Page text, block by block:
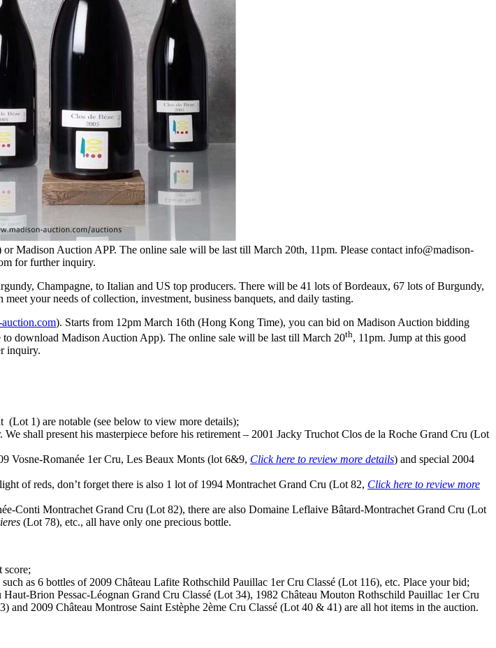
Madison Auction APP. The online sale will be last till March 20th, 11pm. Please contact info@madison-
for further inquiry.
Champagne, to Italian and US top producers. There will be 41 lots ofBordeaux, 67 lots of Burgundy,
your needs of collection, investment, business banquets, and daily tasting.
). Starts from 12pm March 16th (Hong Kong Time), you can bid on Madison Auction bidding
to download Madison Auction App). The online sale will be last till March 20th, 11pm. Jump at this good
inquiry.
1) are notable (see below to view more details);
shall present his masterpiece before his retirement – 2001 Jacky Truchot Clos de la Roche Grand Cru (Lot
Vosne-Romanée 1er Cru, Les Beaux Monts (lot 6&9, Click here to review more details) and special 2004
of reds, don’t forget there is also 1 lot of 1994 Montrachet Grand Cru (Lot 82, Click here to review more
Conti Montrachet Grand Cru (Lot 82), there are also Domaine Leflaive Bâtard-Montrachet Grand Cru (Lot
(Lot 78), etc., all have only one precious bottle.
score;
as 6 bottles of 2009 Château Lafite Rothschild Pauillac 1er Cru Classé (Lot 116), etc. Place your bid;
Brion Pessac-Léognan Grand Cru Classé (Lot 34), 1982 Château Mouton Rothschild Pauillac 1er Cru
2009 Château Montrose Saint Estèphe 2ème Cru Classé (Lot 40 & 41) are all hot items in the auction.